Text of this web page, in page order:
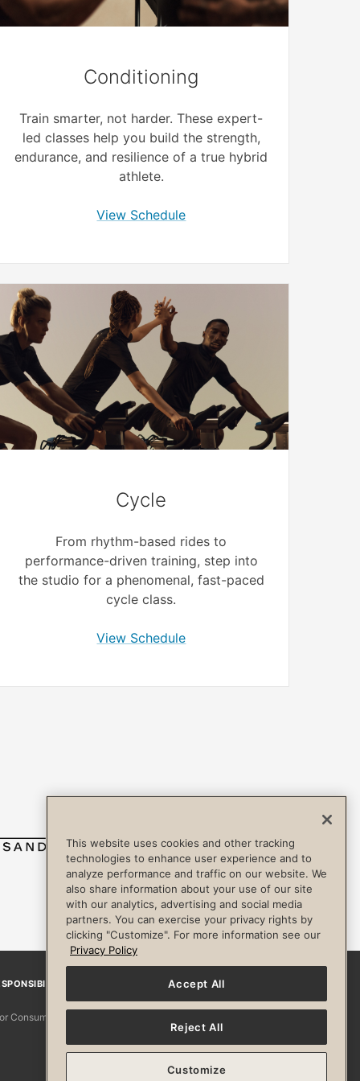
Conditioning
Train smarter, not harder. These expert-
led classes help you build the strength,
endurance, and resilience of a true hybrid
athlete.
View Schedule
Cycle
From rhythm-based rides to
performance-driven training, step into
the studio for a phenomenal, fast-paced
cycle class.
View Schedule
FacebookInstagram
Consumers
This website uses cookies and other tracking
technologies to enhance user experience and to
analyze performance and traffic on our website. We
also share information about your use of our site
with our analytics, advertising and social media
partners. You can exercise your privacy rights by
clicking "Customize". For more information see our
Privacy Policy
Accept All
Reject All
Customize